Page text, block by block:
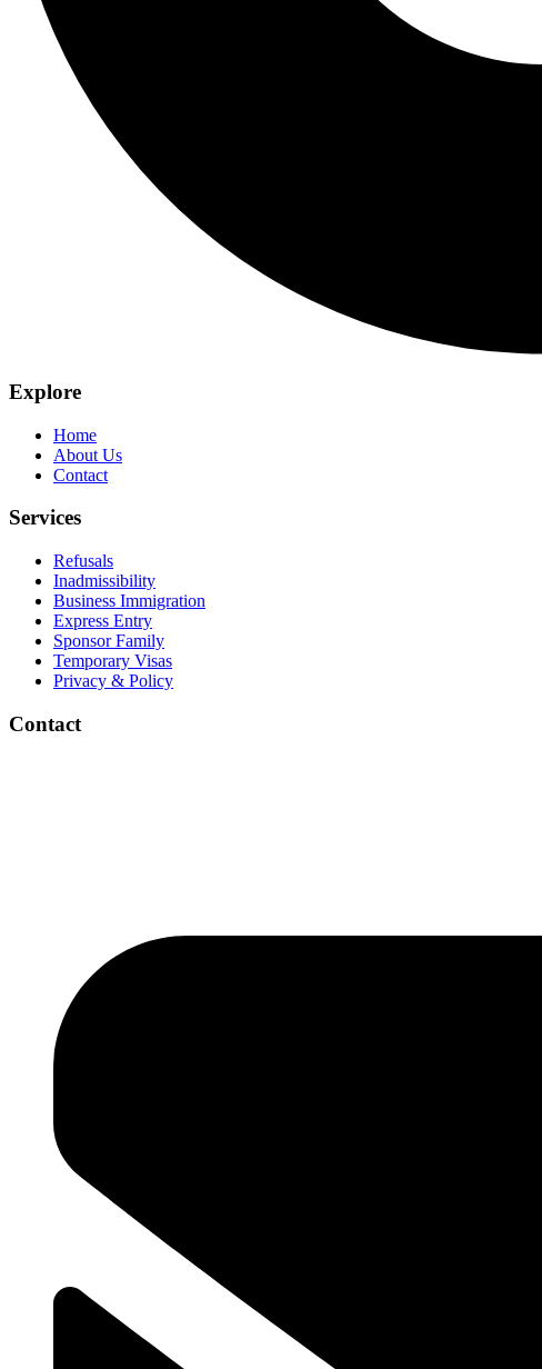
Explore
Home
About Us
Contact
Services
Refusals
Inadmissibility
Business Immigration
Express Entry
Sponsor Family
Temporary Visas
Privacy & Policy
Contact